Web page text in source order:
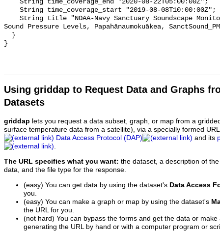
Sound Pressure Levels, Papahānaumokuākea,
Using griddap to Request Data and Graphs
Datasets
griddap lets you request a data subset, graph, or map from a
surface temperature data from a satellite), via a specially formed
Data Access Protocol (DAP)
and its
.
The URL specifies what you want: the dataset, a description of
data, and the file type for the response.
(easy) You can get data by using the dataset's Data Access
you.
(easy) You can make a graph or map by using the dataset's
the URL for you.
(not hard) You can bypass the forms and get the data or
generating the URL by hand or with a computer program or